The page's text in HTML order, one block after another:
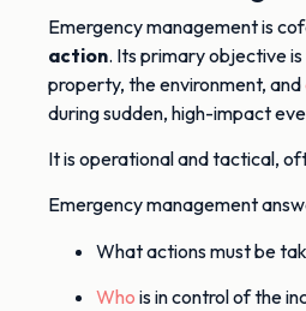
Emergency management is co
action. Its primary objective
property, the environment, and
during sudden, high-impact
It is operational and tactical,
Emergency management
What actions must be
Who is in control of the